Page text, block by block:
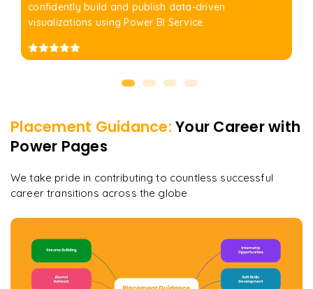
confidently build and publish data-driven
visualizations using Power BI Service.
Placement Guidance: Your Career with
Power Pages
We take pride in contributing to countless successful
career transitions across the globe